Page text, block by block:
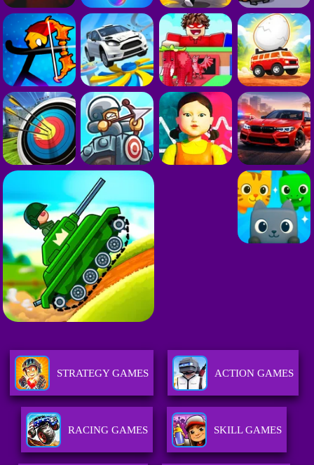
STRATEGY GAMES ACTION GAMES
RACING GAMES SKILL GAMES